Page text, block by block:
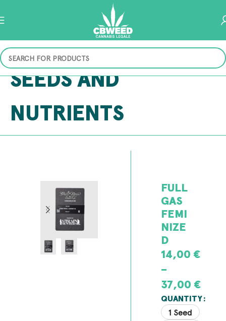
SEEDS AND
NUTRIENTS
FULL
GAS
FEMI
NIZE
D
14,00€
–
37,00€
QUANTITY
1 Seed